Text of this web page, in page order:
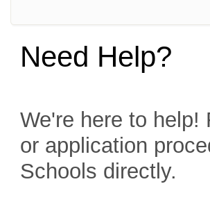
Need Help?
We're here to help!
or application
Schools directly.